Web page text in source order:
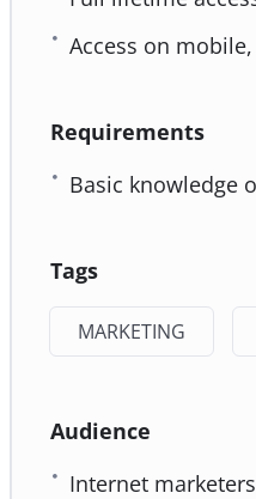
Access on
Requirements
Basic knowledge
Tags
MARKETING
Audience
Internet marketers